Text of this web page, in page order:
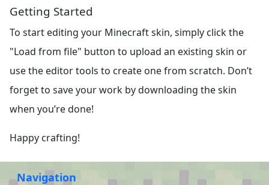
Getting Started
To start editing your Minecraft skin, simply click the
"Load from file" button to upload an existing skin or
use the editor tools to create one from scratch. Don’t
forget to save your work by downloading the skin
when you’re done!
Happy crafting!
Navigation